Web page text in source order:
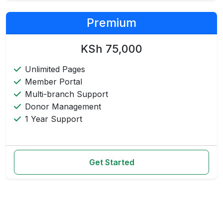
Premium
KSh 75,000
Unlimited Pages
Member Portal
Multi-branch Support
Donor Management
1 Year Support
Get Started